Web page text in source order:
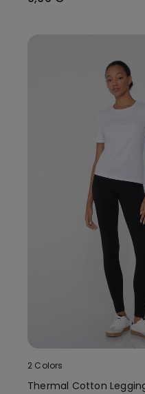
2 Colors
Thermal Cotton